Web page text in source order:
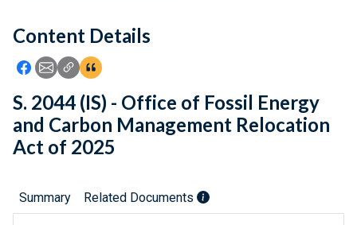
Feedback
Content Details
Icon: Share using Facebook
Icon: Share using Email
Icon: Copy Link URL
Icon:View Citations
S. 2044 (IS) - Office of Fossil Energy
and Carbon Management Relocation
Act of 2025
Summary Related Documents